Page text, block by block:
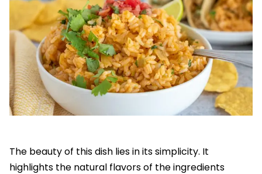
The beauty of this dish lies in its simplicity. It
highlights the natural flavors of the ingredients